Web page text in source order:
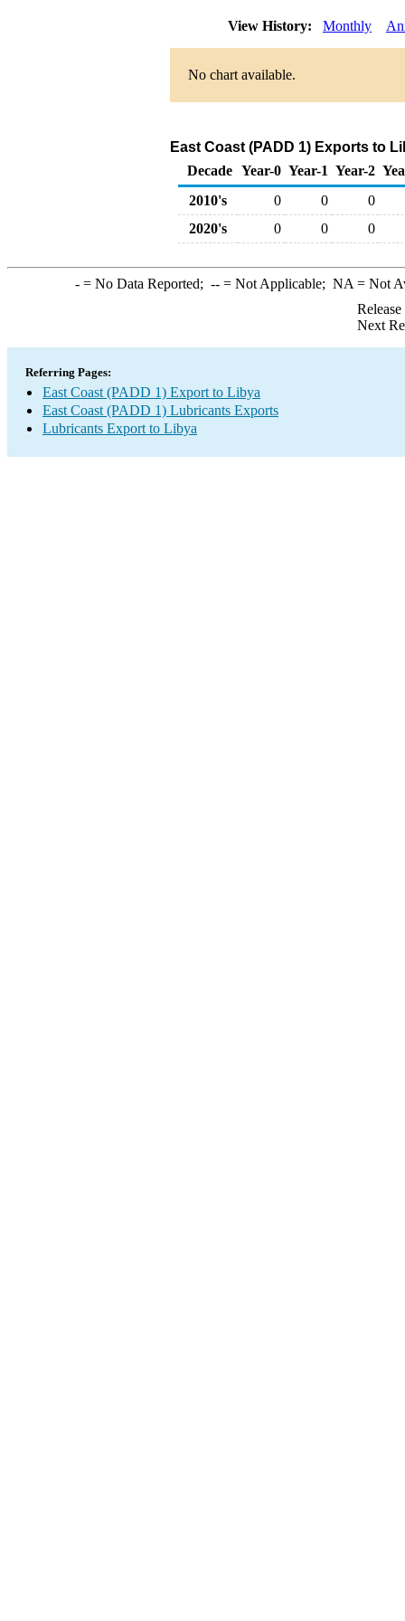
View History: Monthly
No chart available.
East Coast (PADD 1) Exports to
Decade Year-0 Year-1 Year-2
2010's
0 0
0
2020's
0 0 0
-= No Data Reported; --= Not Applicable; NA = Not
Next
Referring Pages:
East Coast (PADD 1) Export to Libya
East Coast (PADD 1) Lubricants Exports
Lubricants Export to Libya